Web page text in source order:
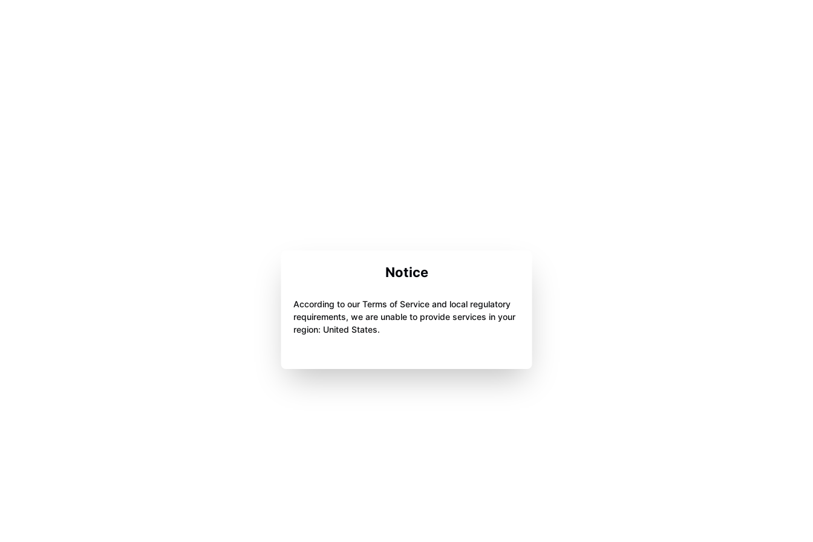
Notice
According to our Terms of Service and local regulatory
requirements, we are unable to provide services in your
region: United States.